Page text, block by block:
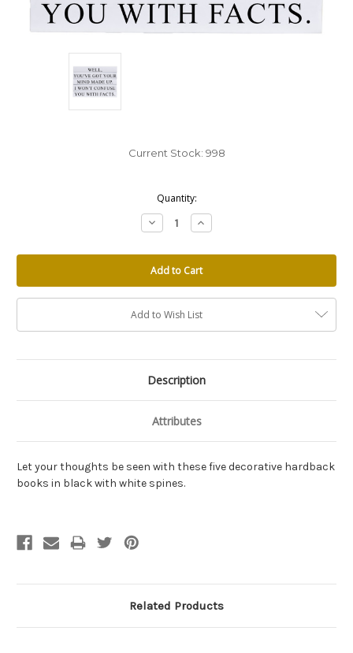
Current Stock: 998
Quantity:
Decrease
Quantity:
Increase
Quantity:
Add to Wish List
Description
Attributes
Let your thoughts be seen with these five decorative hardback
books in black with white spines.
Related Products